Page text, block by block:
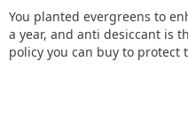
You planted evergreens to
a year, and anti desiccant is
policy you can buy to